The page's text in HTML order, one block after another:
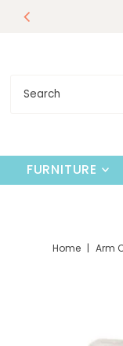
Skip to content
FURNITURE
Home | Arm